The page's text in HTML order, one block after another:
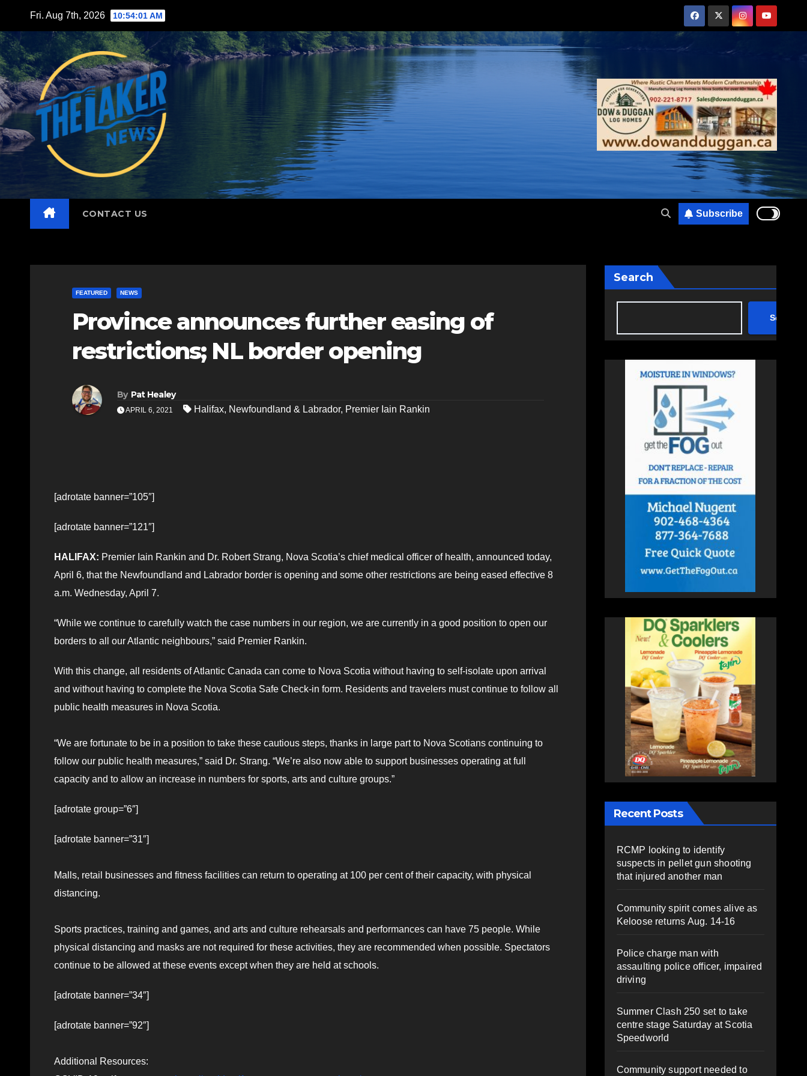
content
Fri. Aug 7th, 2026 10:54:03 AM
CONTACT US Subscribe
FEATURED NEWS
Province announces further easing of
restrictions; NL border opening
By Pat Healey
APRIL 6, 2021 Halifax, Newfoundland & Labrador, Premier Iain Rankin
[adrotate banner=”105″]
[adrotate banner=”121″]
HALIFAX: Premier Iain Rankin and Dr. Robert Strang, Nova Scotia’s chief medical officer of health, announced today,
April 6, that the Newfoundland and Labrador border is opening and some other restrictions are being eased effective 8
a.m. Wednesday, April 7.
“While we continue to carefully watch the case numbers in our region, we are currently in a good position to open our
borders to all our Atlantic neighbours,” said Premier Rankin.
With this change, all residents of Atlantic Canada can come to Nova Scotia without having to self-isolate upon arrival
and without having to complete the Nova Scotia Safe Check-in form. Residents and travelers must continue to follow all
public health measures in Nova Scotia.
“We are fortunate to be in a position to take these cautious steps, thanks in large part to Nova Scotians continuing to
follow our public health measures,” said Dr. Strang. “We’re also now able to support businesses operating at full
capacity and to allow an increase in numbers for sports, arts and culture groups.”
[adrotate group=”6″]
[adrotate banner=”31″]
Malls, retail businesses and fitness facilities can return to operating at 100 per cent of their capacity, with physical
distancing.
Sports practices, training and games, and arts and culture rehearsals and performances can have 75 people. While
physical distancing and masks are not required for these activities, they are recommended when possible. Spectators
continue to be allowed at these events except when they are held at schools.
[adrotate banner=”34″]
[adrotate banner=”92″]
Additional Resources:
Search
Search
Recent Posts
RCMP looking to identify
suspects in pellet gun shooting
that injured another man
Community spirit comes alive as
Keloose returns Aug. 14-16
Police charge man with
assaulting police officer, impaired
driving
Summer Clash 250 set to take
centre stage Saturday at Scotia
Speedworld
Community support needed to